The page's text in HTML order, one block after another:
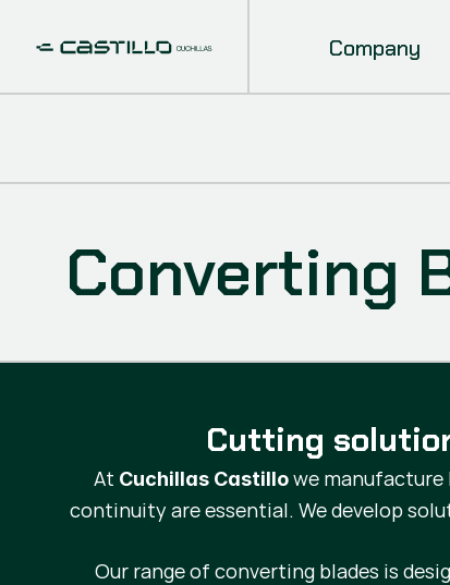
Company
Converting
Cutting
At Cuchillas Castillowe manufacture
continuity are essential. We develop
Our range of converting blades is